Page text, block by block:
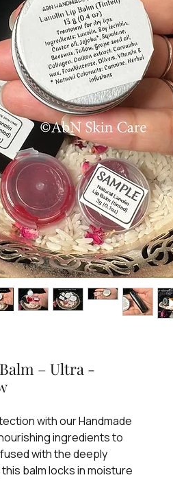
– Ultra -
with our Handmade
ingredients to
with the deeply
balm locks in moisture